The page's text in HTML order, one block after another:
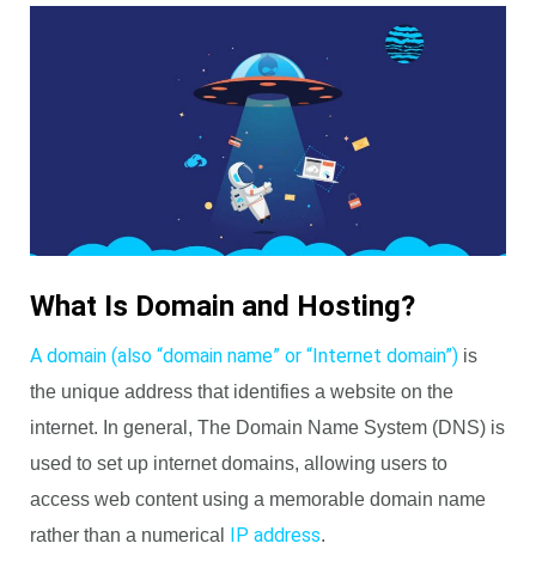
What Is Domain and Hosting?
A domain (also “domain name” or “Internet domain”) is
the unique address that identifies a website on the
internet. In general, The Domain Name System (DNS) is
used to set up internet domains, allowing users to
access web content using a memorable domain name
rather than a numerical IP address.